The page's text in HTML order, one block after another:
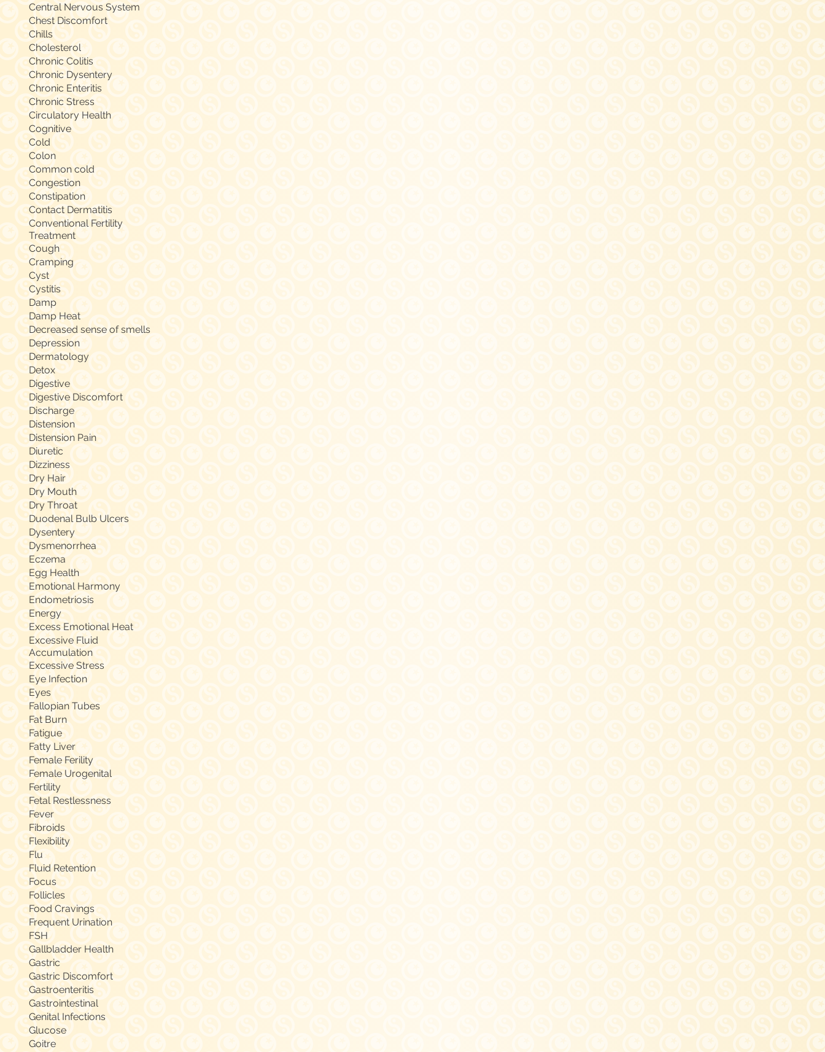
Central Nervous System
Chest Discomfort
Chills
Cholesterol
Chronic Colitis
Chronic Dysentery
Chronic Enteritis
Chronic Stress
Circulatory Health
Cognitive
Cold
Colon
Common cold
Congestion
Constipation
Contact Dermatitis
Conventional Fertility
Treatment
Cough
Cramping
Cyst
Cystitis
Damp
Damp Heat
Decreased sense of smells
Depression
Dermatology
Detox
Digestive
Digestive Discomfort
Discharge
Distension
Distension Pain
Diuretic
Dizziness
Dry Hair
Dry Mouth
Dry Throat
Duodenal Bulb Ulcers
Dysentery
Dysmenorrhea
Eczema
Egg Health
Emotional Harmony
Endometriosis
Energy
Excess Emotional Heat
Excessive Fluid
Accumulation
Excessive Stress
Eye Infection
Eyes
Fallopian Tubes
Fat Burn
Fatigue
Fatty Liver
Female Ferility
Female Urogenital
Fertility
Fetal Restlessness
Fever
Fibroids
Flexibility
Flu
Fluid Retention
Focus
Follicles
Food Cravings
Frequent Urination
FSH
Gallbladder Health
Gastric
Gastric Discomfort
Gastroenteritis
Gastrointestinal
Genital Infections
Glucose
Goitre